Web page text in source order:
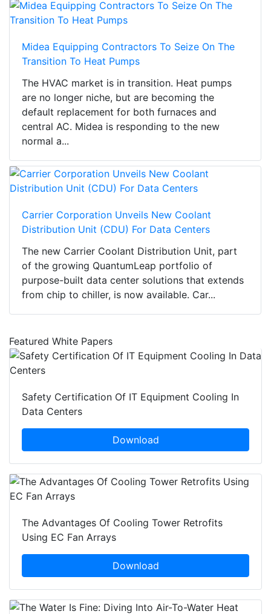
Midea Equipping Contractors To Seize On The
Transition To Heat Pumps
The HVAC market is in transition. Heat pumps
are no longer niche, but are becoming the
default replacement for both furnaces and
central AC. Midea is responding to the new
normal a...
Carrier Corporation Unveils New Coolant
Distribution Unit (CDU) For Data Centers
The new Carrier Coolant Distribution Unit, part
of the growing QuantumLeap portfolio of
purpose-built data center solutions that extends
from chip to chiller, is now available. Car...
Featured White Papers
Safety Certification Of IT Equipment Cooling In
Data Centers
Download
The Advantages Of Cooling Tower Retrofits
Using EC Fan Arrays
Download